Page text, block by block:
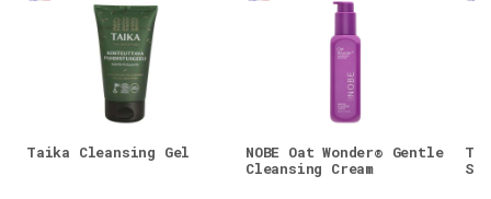
Taika Cleansing Gel
NOBE Oat Wonder® Gentle
Cleansing Cream